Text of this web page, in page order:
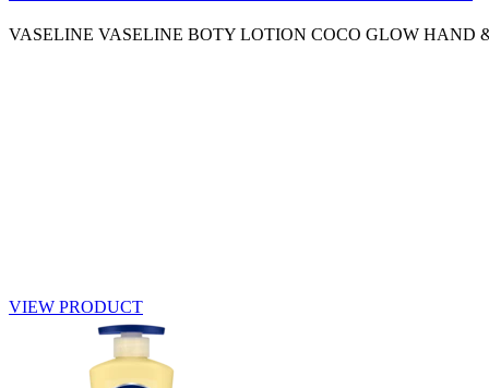
VASELINE VASELINE BOTY LOTION COCO GLOW HAND
VIEW PRODUCT